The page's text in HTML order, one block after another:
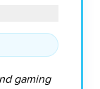
gaming